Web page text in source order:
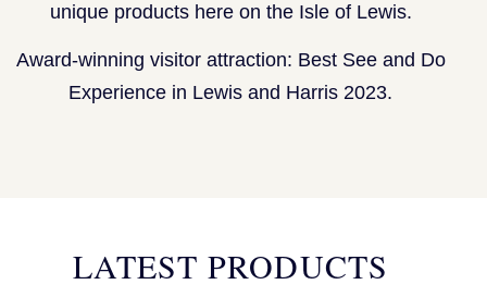
unique products here on the Isle of Lewis.
Award-winning visitor attraction: Best See and Do
Experience in Lewis and Harris 2023.
LATEST PRODUCTS